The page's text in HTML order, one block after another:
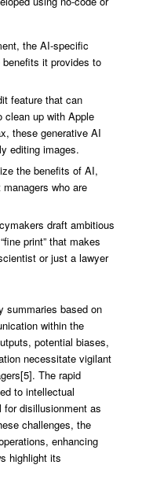
the AI-specific
it provides to
feature that can
clean up with Apple
these generative AI
editing images.
the benefits of AI,
who are
draft ambitious
print” that makes
or just a lawyer
summaries based on
within the
potential biases,
necessitate vigilant
The rapid
to intellectual
for disillusionment as
challenges, the
enhancing
highlight its